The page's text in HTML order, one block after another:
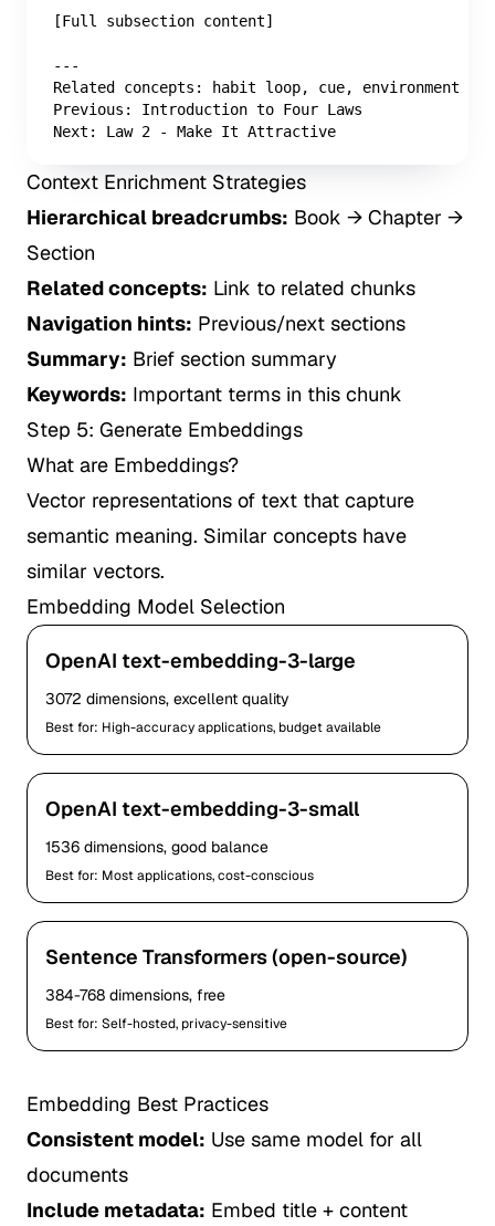
[Full subsection content]
---
Related concepts: habit loop, cue, environment
Previous: Introduction to Four Laws
Next: Law 2 - Make It Attractive
Context Enrichment Strategies
Hierarchical breadcrumbs: Book → Chapter →
Section
Related concepts: Link to related chunks
Navigation hints: Previous/next sections
Summary: Brief section summary
Keywords: Important terms in this chunk
Step 5: Generate Embeddings
What are Embeddings?
Vector representations of text that capture
semantic meaning. Similar concepts have
similar vectors.
Embedding Model Selection
OpenAI text-embedding-3-large
3072 dimensions, excellent quality
Best for: High-accuracy applications, budget available
OpenAI text-embedding-3-small
1536 dimensions, good balance
Best for: Most applications, cost-conscious
Sentence Transformers (open-source)
384-768 dimensions, free
Best for: Self-hosted, privacy-sensitive
Embedding Best Practices
Consistent model: Use same model for all
documents
Include metadata: Embed title + content